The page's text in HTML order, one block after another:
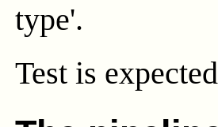
type'.
Test is